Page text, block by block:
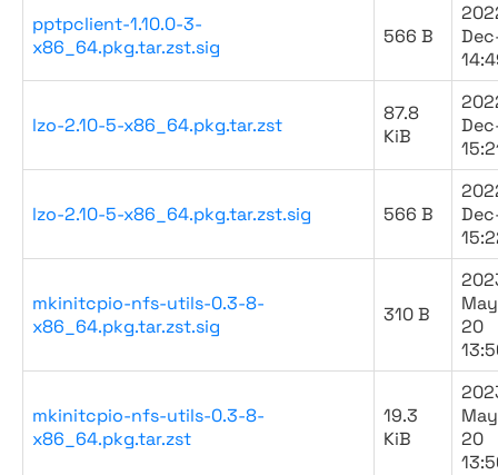
pptpclient-1.10.0-3-
x86_64.pkg.tar.zst.sig
566 B
lzo-2.10-5-x86_64.pkg.tar.zst
87.8
KiB
lzo-2.10-5-x86_64.pkg.tar.zst.sig 566 B
mkinitcpio-nfs-utils-0.3-8-
x86_64.pkg.tar.zst.sig
310 B
20
mkinitcpio-nfs-utils-0.3-8-
x86_64.pkg.tar.zst
19.3
KiB
20